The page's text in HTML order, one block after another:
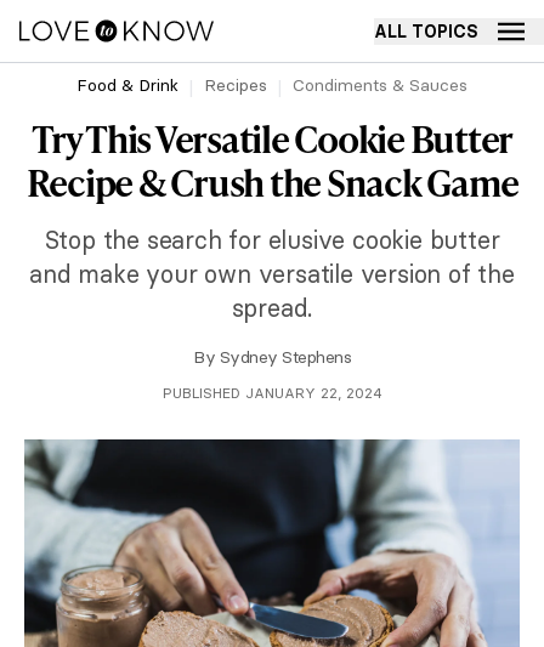
ALL TOPICS
Food & Drink Recipes Condiments & Sauces
Try This Versatile Cookie Butter
Recipe & Crush the Snack Game
Stop the search for elusive cookie butter
and make your own versatile version of the
spread.
By Sydney Stephens
PUBLISHED JANUARY 22, 2024